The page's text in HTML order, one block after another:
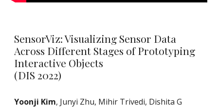
SensorViz: Visualizing Sensor Data
Across Different Stages of Prototyping
Interactive Objects
(DIS 2022)
Yoonji Kim, Junyi Zhu, Mihir Trivedi, Dishita G